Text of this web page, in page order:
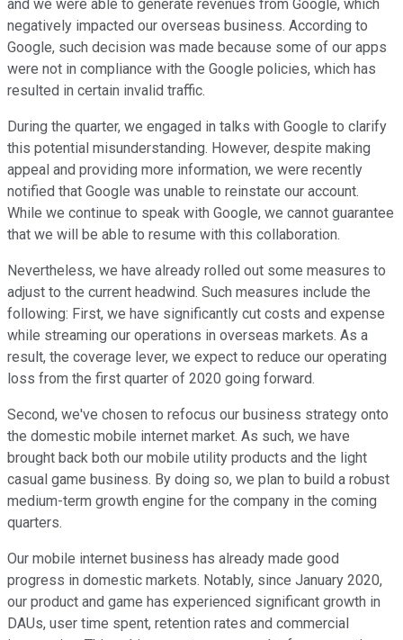
and we were able to generate revenues from Google, which
negatively impacted our overseas business. According to
Google, such decision was made because some of our apps
were not in compliance with the Google policies, which has
resulted in certain invalid traffic.
During the quarter, we engaged in talks with Google to clarify
this potential misunderstanding. However, despite making
appeal and providing more information, we were recently
notified that Google was unable to reinstate our account.
While we continue to speak with Google, we cannot guarantee
that we will be able to resume with this collaboration.
Nevertheless, we have already rolled out some measures to
adjust to the current headwind. Such measures include the
following: First, we have significantly cut costs and expense
while streaming our operations in overseas markets. As a
result, the coverage lever, we expect to reduce our operating
loss from the first quarter of 2020 going forward.
Second, we've chosen to refocus our business strategy onto
the domestic mobile internet market. As such, we have
brought back both our mobile utility products and the light
casual game business. By doing so, we plan to build a robust
medium-term growth engine for the company in the coming
quarters.
Our mobile internet business has already made good
progress in domestic markets. Notably, since January 2020,
our product and game has experienced significant growth in
DAUs, user time spent, retention rates and commercial